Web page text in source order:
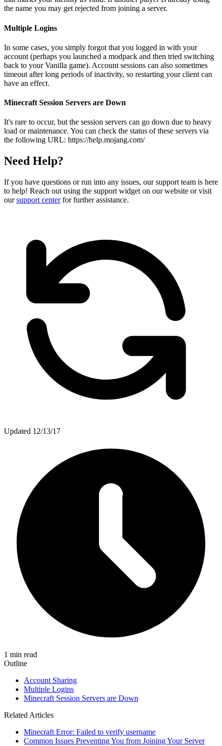
the name you may get rejected from joining a server.
Multiple Logins
In some cases, you simply forgot that you logged in with your
account (perhaps you launched a modpack and then tried switching
back to your Vanilla game). Account sessions can also sometimes
timeout after long periods of inactivity, so restarting your client can
have an effect.
Minecraft Session Servers are Down
It's rare to occur, but the session servers can go down due to heavy
load or maintenance. You can check the status of these servers via
the following URL: https://help.mojang.com/
Need Help?
If you have questions or run into any issues, our support team is here
to help! Reach out using the support widget on our website or visit
oursupport centerfor further assistance.
Updated 12/13/17
1 min read
Outline
Account Sharing
Multiple Logins
Minecraft Session Servers are Down
Related Articles
Minecraft Error: Failed to verify username
Common Issues Preventing You from Joining Your Server